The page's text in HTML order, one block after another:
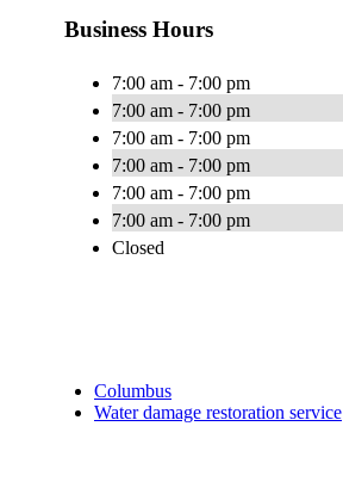
Business Hours
7:00 am - 7:00 pm
7:00 am - 7:00 pm
7:00 am - 7:00 pm
7:00 am - 7:00 pm
7:00 am - 7:00 pm
7:00 am - 7:00 pm
Closed
Columbus
Water damage restoration service